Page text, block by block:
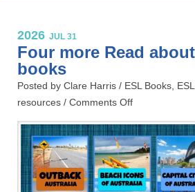
2026 JUL 31
Four more Read
books
Posted by Clare Harris / ESL Books
resources / Comments Off